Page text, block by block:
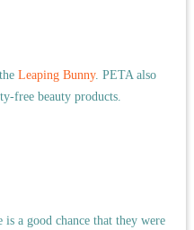
Leaping Bunny. PETA also
free beauty products.
a good chance that they were